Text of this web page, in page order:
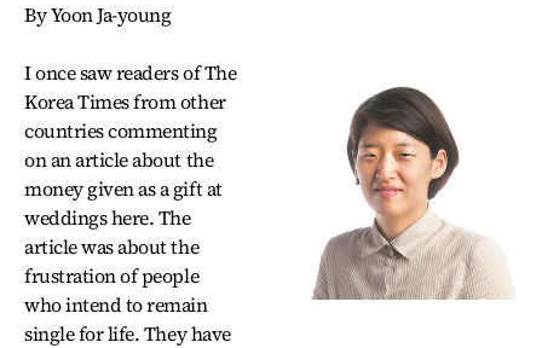
By Yoon Ja-young
I once saw readers of The
Korea Times from other
countries commenting
on an article about the
money given as a gift at
weddings here. The
article was about the
frustration of people
who intend to remain
single for life. They have